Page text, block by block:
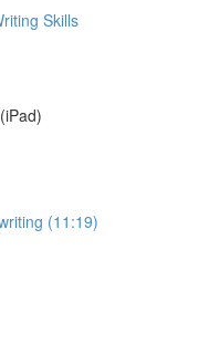
Skills
(11:19)